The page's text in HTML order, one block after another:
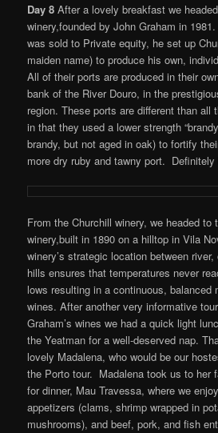
Day 8 After a lovely breakfast we
winery,founded by John Graham in
was sold to Private equity, he set up
maiden name) to produce his own,
All of their ports are produced in their
bank of the River Douro, in the
region. These ports are different than all
in that they used a lower strength
brandy, but not aged in oak) to fortify
more dry ruby and tawny port. Definitely
From the Churchill winery, we headed to
winery,built in 1890 on a hilltop in Vila
winery’s strategic location between
hills ensures that temperatures never
lows resulting in a continuous, balanced
wines. After another very informative
Graham’s wines we had a quick light
the Yeatman for a well-deserved nap.
lovely Madalena, who would be our
the Porto tour. Madalena took us to her
for dinner, Mau Travessa, where we
appetizers (clams, shrimp wrapped in
mushrooms), and beef, pork, and fish